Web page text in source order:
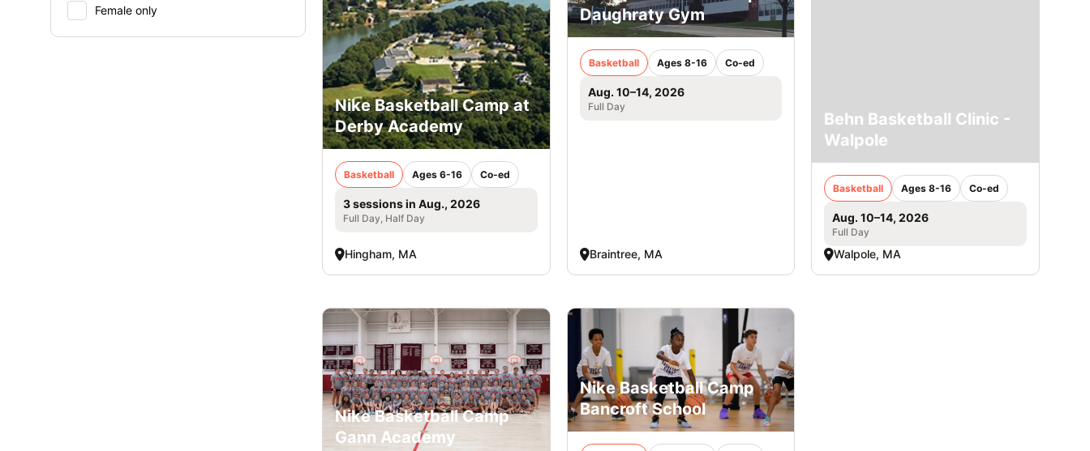
Female only
Nike Basketball Camp at
Derby Academy
Basketball Ages 6-16 Co-ed
3 sessions in Aug., 2026
Full Day, Half Day
Hingham, MA
Daughraty Gym
Basketball Ages 8-16 Co-ed
Aug. 10–14, 2026
Full Day
Braintree, MA
Behn Basketball Clinic -
Walpole
Basketball Ages 8-16 Co-ed
Aug. 10–14, 2026
Full Day
Walpole, MA
Nike Basketball Camp
Gann Academy
Nike Basketball Camp
Bancroft School